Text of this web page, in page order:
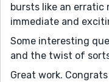
bursts like an erratic
immediate and
Some interesting
and the twist of
Great work.